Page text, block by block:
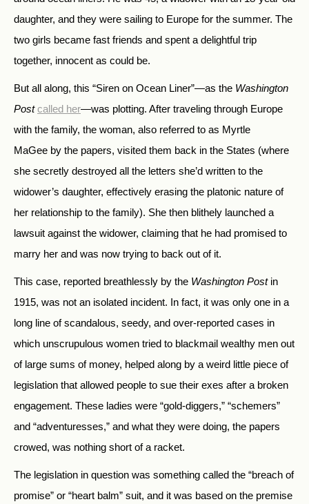
daughter, and they were sailing to Europe for the summer. The
two girls became fast friends and spent a delightful trip
together, innocent as could be.
But all along, this “Siren on Ocean Liner”—as the Washington
Postcalled her—was plotting. After traveling through Europe
with the family, the woman, also referred to as Myrtle
MaGee by the papers, visited them back in the States (where
she secretly destroyed all the letters she’d written to the
widower’s daughter, effectively erasing the platonic nature of
her relationship to the family). She then blithely launched a
lawsuit against the widower, claiming that he had promised to
marry her and was now trying to back out of it.
This case, reported breathlessly by the Washington Postin
1915, was not an isolated incident. In fact, it was only one in a
long line of scandalous, seedy, and over-reported cases in
which unscrupulous women tried to blackmail wealthy men out
of large sums of money, helped along by a weird little piece of
legislation that allowed people to sue their exes after a broken
engagement. These ladies were “gold-diggers,” “schemers”
and “adventuresses,” and what they were doing, the papers
crowed, was nothing short of a racket.
The legislation in question was something called the “breach of
promise” or “heart balm” suit, and it was based on the premise